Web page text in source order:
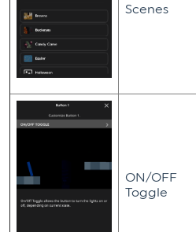
Scenes
ON/OFF
Toggle